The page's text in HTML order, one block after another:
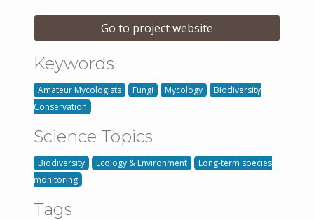
Go to project website
Keywords
Amateur Mycologists Fungi Mycology
Biodiversity
Conservation
Science Topics
Biodiversity Ecology & Environment
Long-term species
monitoring
Tags